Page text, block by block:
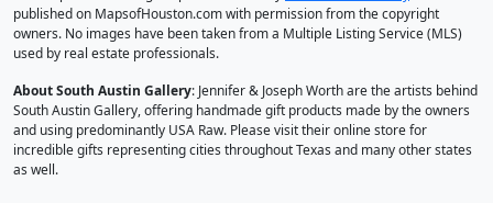
published on MapsofHouston.com with permission from the copyright
owners. No images have been taken from a Multiple Listing Service (MLS)
used by real estate professionals.
About South Austin Gallery: Jennifer & Joseph Worth are the artists behind
South Austin Gallery, offering handmade gift products made by the owners
and using predominantly USA Raw. Please visit their online store for
incredible gifts representing cities throughout Texas and many other states
as well.